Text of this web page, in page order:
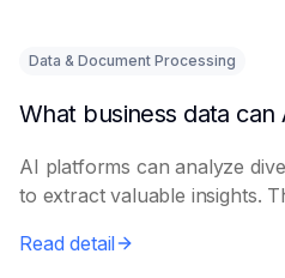
Data & Document Processing
AI platforms can analyze
to extract valuable insights.
Read detail